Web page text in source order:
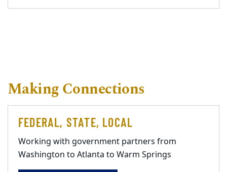
Making Connections
FEDERAL, STATE, LOCAL
Working with government partners from
Washington to Atlanta to Warm Springs